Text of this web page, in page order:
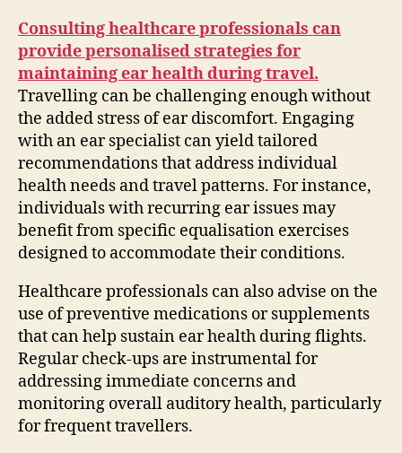
Consulting healthcare professionals can
provide personalised strategies for
maintaining ear health during travel.
Travelling can be challenging enough without
the added stress of ear discomfort. Engaging
with an ear specialist can yield tailored
recommendations that address individual
health needs and travel patterns. For instance,
individuals with recurring ear issues may
benefit from specific equalisation exercises
designed to accommodate their conditions.
Healthcare professionals can also advise on the
use of preventive medications or supplements
that can help sustain ear health during flights.
Regular check-ups are instrumental for
addressing immediate concerns and
monitoring overall auditory health, particularly
for frequent travellers.